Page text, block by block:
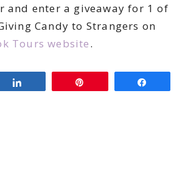
and enter a giveaway for 1 of
Candy to Strangers on
Tours website.